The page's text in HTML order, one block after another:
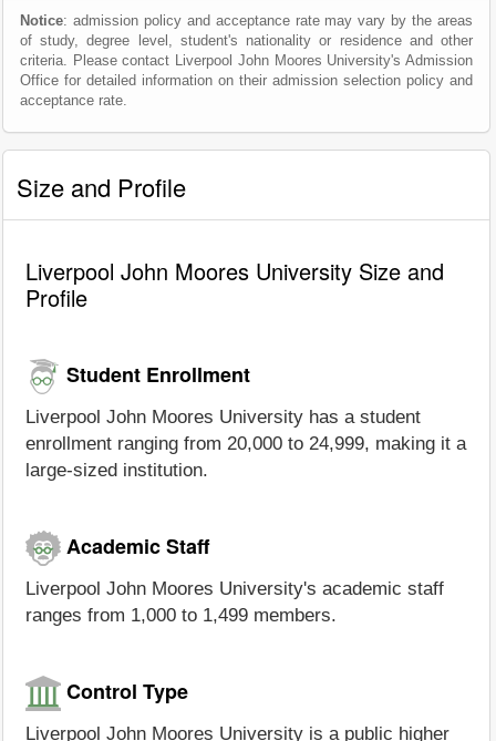
Notice: admission policy and acceptance rate may vary by the areas
of study, degree level, student's nationality or residence and other
criteria. Please contact Liverpool John Moores University's Admission
Office for detailed information on their admission selection policy and
acceptance rate.
Size and Profile
Liverpool John Moores University Size and
Profile
Student Enrollment
Liverpool John Moores University has a student
enrollment ranging from 20,000 to 24,999, making it a
large-sized institution.
Academic Staff
Liverpool John Moores University's academic staff
ranges from 1,000 to 1,499 members.
Control Type
Liverpool John Moores University is a public higher